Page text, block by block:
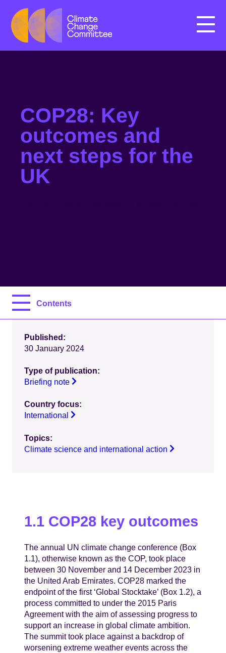
Menu
COP28: Key
outcomes and
next steps for the
UK
Contents
Published:
30 January 2024
Type of publication:
Briefing note
Country focus:
International
Topics:
Climate science and international action
1.1 COP28 key outcomes
The annual UN climate change conference (Box
1.1), otherwise known as the COP, took place
between 30 November and 14 December 2023 in
the United Arab Emirates. COP28 marked the
endpoint of the first ‘Global Stocktake’ (Box 1.2), a
process committed to under the 2015 Paris
Agreement with the aim of assessing progress to
support an increase in global climate ambition.
The summit took place against a backdrop of
worsening extreme weather events across the